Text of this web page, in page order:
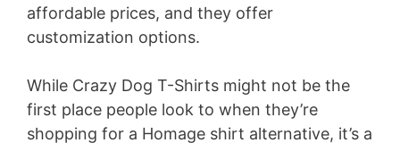
affordable prices, and they offer
customization options.
While Crazy Dog T-Shirts might not be the
first place people look to when they’re
shopping for a Homage shirt alternative, it’s a